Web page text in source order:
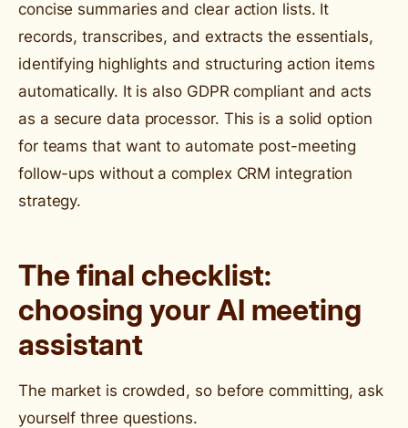
concise summaries and clear action lists. It
records, transcribes, and extracts the essentials,
identifying highlights and structuring action items
automatically. It is also GDPR compliant and acts
as a secure data processor. This is a solid option
for teams that want to automate post-meeting
follow-ups without a complex CRM integration
strategy.
The final checklist:
choosing your AI meeting
assistant
The market is crowded, so before committing, ask
yourself three questions.